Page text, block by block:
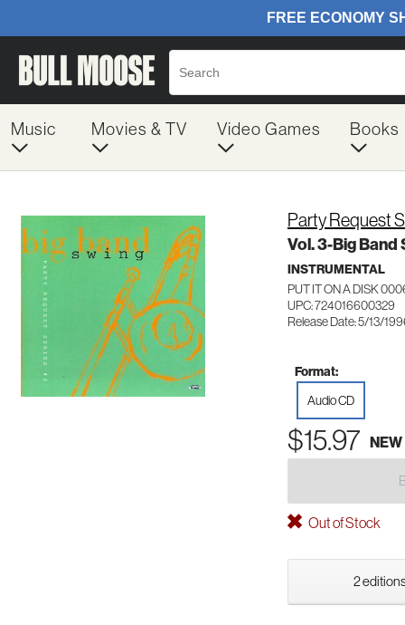
Music Movies & TV Video Games Books
Party Request
Vol. 3-Big Band
INSTRUMENTAL
PUT IT ON A DISK
UPC: 724016600329
Release Date: 5/13/
Format:
Audio CD
$15.97 NEW
Out of Stock
2